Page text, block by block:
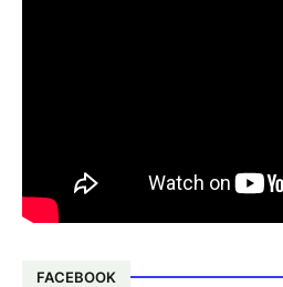
FACEBOOK